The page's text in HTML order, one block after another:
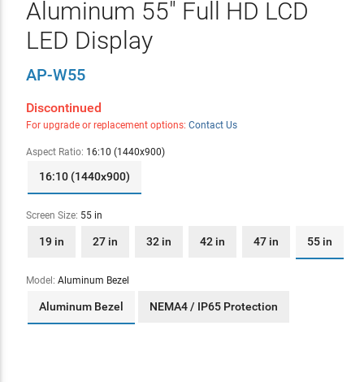
Aluminum 55" Full HD LCD
LED Display
AP-W55
Discontinued
For upgrade or replacement options: Contact Us
Aspect Ratio: 16:10 (1440x900)
16:10 (1440x900)
Screen Size: 55 in
19 in 27 in 32 in 42 in 47 in 55 in
Model: Aluminum Bezel
Aluminum Bezel NEMA4 / IP65 Protection